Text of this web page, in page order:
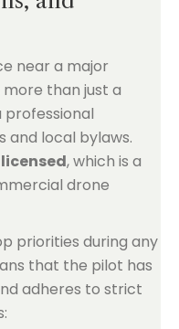
near a major
than just a
professional
and local bylaws.
licensed, which is a
drone
priorities during any
that the pilot has
adheres to strict